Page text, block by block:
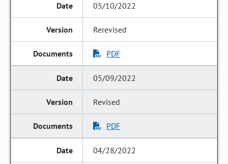
05/10/2022
Rerevised
PDF
05/09/2022
Revised
PDF
04/28/2022